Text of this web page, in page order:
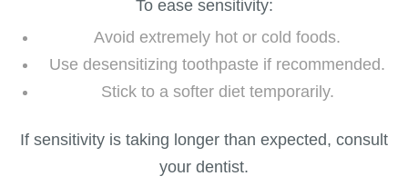
To ease sensitivity:
Avoid extremely hot or cold foods.
Use desensitizing toothpaste if recommended.
Stick to a softer diet temporarily.
If sensitivity is taking longer than expected, consult
your dentist.